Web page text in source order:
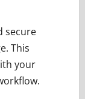
secure
This
your